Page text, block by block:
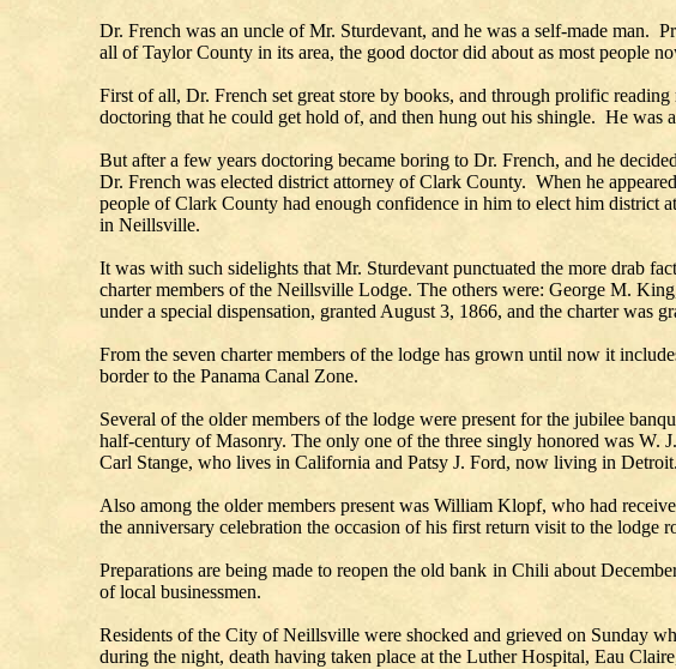
Dr. French was an uncle of Mr. Sturdevant, and he was a self-made man.
all of Taylor County in its area, the good doctor did about as most people
First of all, Dr. French set great store by books, and through prolific
doctoring that he could get hold of, and then hung out his shingle. He was
But after a few years doctoring became boring to Dr. French, and he
Dr. French was elected district attorney of Clark County. When he
people of Clark County had enough confidence in him to elect him district
in Neillsville.
It was with such sidelights that Mr. Sturdevant punctuated the more drab
charter members of the Neillsville Lodge. The others were: George M.
under a special dispensation, granted August 3, 1866, and the charter was
From the seven charter members of the lodge has grown until now it
border to the Panama Canal Zone.
Several of the older members of the lodge were present for the jubilee
half-century of Masonry. The only one of the three singly honored was W.
Carl Stange, who lives in California and Patsy J. Ford, now living in
Also among the older members present was William Klopf, who had
the anniversary celebration the occasion of his first return visit to the
Preparations are being made to reopen the old bank in Chili about
of local businessmen.
Residents of the City of Neillsville were shocked and grieved on Sunday
during the night, death having taken place at the Luther Hospital, Eau